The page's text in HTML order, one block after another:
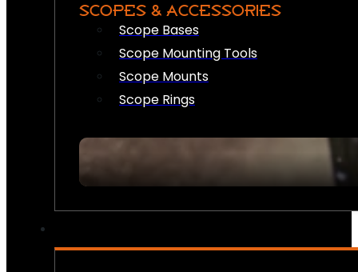
SCOPES & ACCESSORIES
Scope Bases
Scope Mounting Tools
Scope Mounts
Scope Rings